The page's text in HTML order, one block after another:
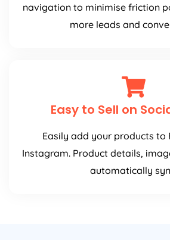
navigation to minimise friction
more leads and
Easy to Sell on
Easily add your products to
Instagram. Product details,
automatically